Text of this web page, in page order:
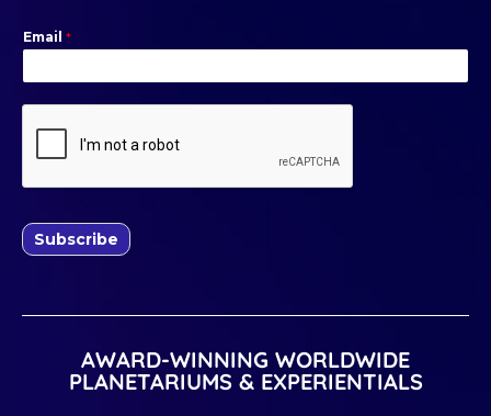
Email *
Subscribe
AWARD-WINNING WORLDWIDE
PLANETARIUMS & EXPERIENTIALS